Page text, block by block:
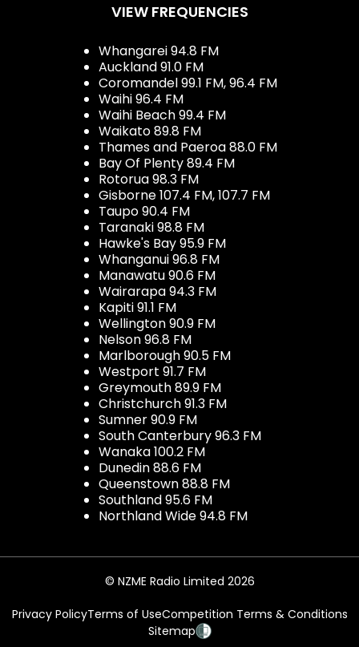
VIEW FREQUENCIES
Whangarei 94.8 FM
Auckland 91.0 FM
Coromandel 99.1 FM, 96.4 FM
Waihi 96.4 FM
Waihi Beach 99.4 FM
Waikato 89.8 FM
Thames and Paeroa 88.0 FM
Bay Of Plenty 89.4 FM
Rotorua 98.3 FM
Gisborne 107.4 FM, 107.7 FM
Taupo 90.4 FM
Taranaki 98.8 FM
Hawke's Bay 95.9 FM
Whanganui 96.8 FM
Manawatu 90.6 FM
Wairarapa 94.3 FM
Kapiti 91.1 FM
Wellington 90.9 FM
Nelson 96.8 FM
Marlborough 90.5 FM
Westport 91.7 FM
Greymouth 89.9 FM
Christchurch 91.3 FM
Sumner 90.9 FM
South Canterbury 96.3 FM
Wanaka 100.2 FM
Dunedin 88.6 FM
Queenstown 88.8 FM
Southland 95.6 FM
Northland Wide 94.8 FM
© NZME Radio Limited 2026
Privacy PolicyTerms of UseCompetition Terms & Conditions
Sitemap